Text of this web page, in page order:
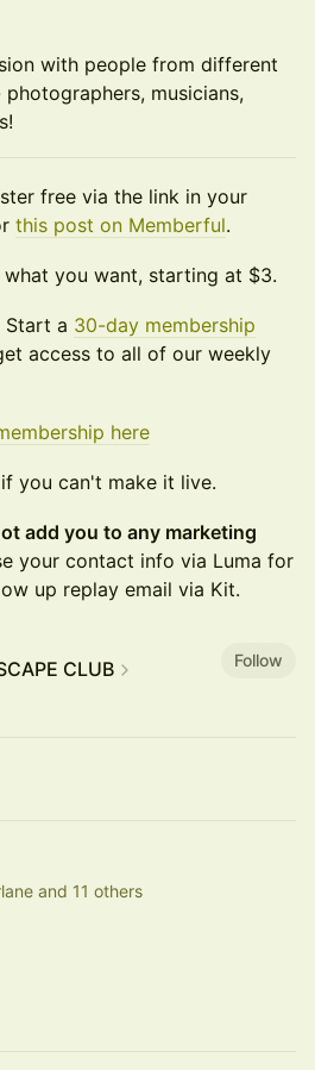
with people from different
musicians,
free via the link in your
this post on Memberful.
what you want, starting at $3.
Start a 30-day membership
access to all of our weekly
here
you can't make it live.
add you to any marketing
your contact info via Luma for
up replay email via Kit.
CLUB Follow
and 11 others